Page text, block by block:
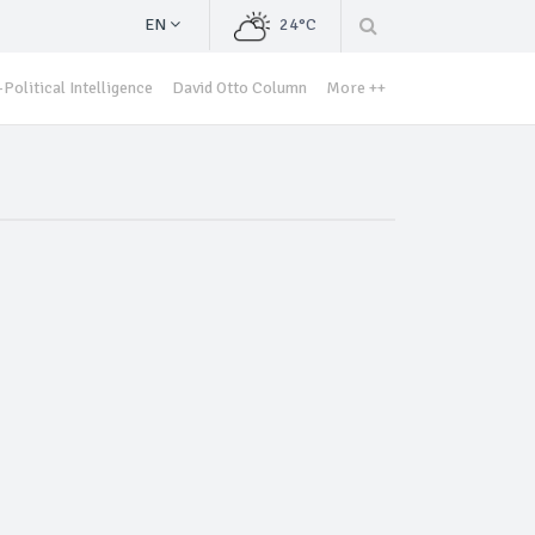
EN 24°C
Political Intelligence David Otto Column More ++